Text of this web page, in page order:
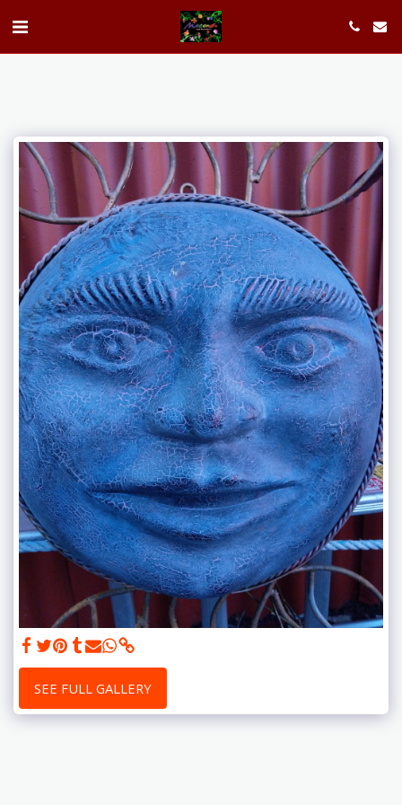
SEE FULL GALLERY